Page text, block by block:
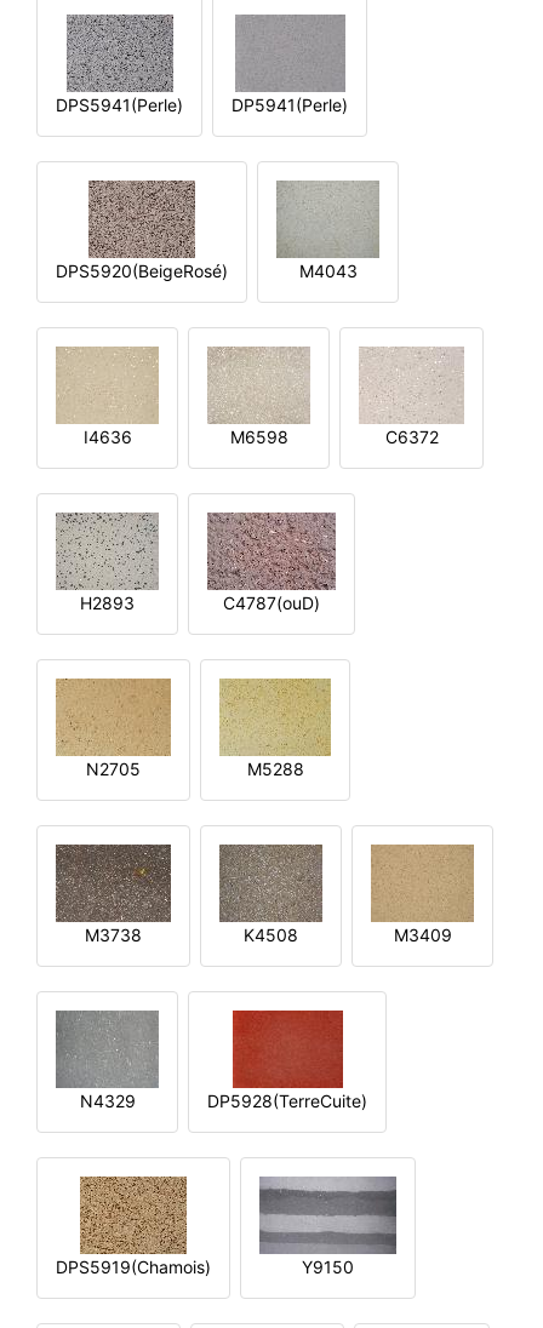
DPS5941(Perle) DP5941(Perle)
DPS5920(BeigeRosé) M4043
I4636 M6598 C6372
H2893 C4787(ouD)
N2705 M5288
M3738 K4508 M3409
N4329 DP5928(TerreCuite)
DPS5919(Chamois) Y9150